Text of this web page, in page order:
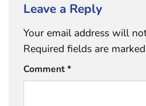
Leave a Reply
Your email address will
Required fields are marked
Comment*